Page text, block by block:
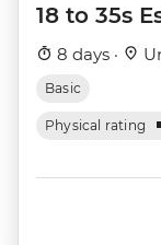
18 to 35s
8 days ·
Basic
Physical rating